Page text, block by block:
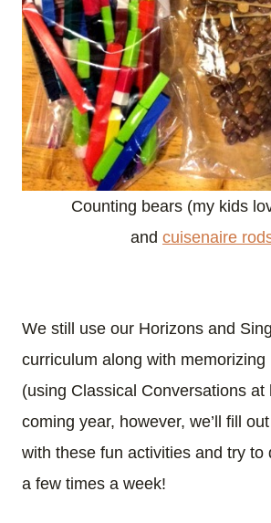
Counting bears (my kids
and cuisenaire
We still use our Horizons and
curriculum along with memorizing
(using Classical Conversations at
coming year, however, we’ll fill
with these fun activities and try to
a few times a week!